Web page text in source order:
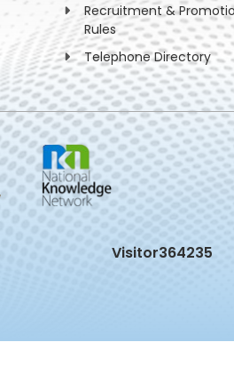
Recruitment &
Rules
Telephone Directory
Visitor364235